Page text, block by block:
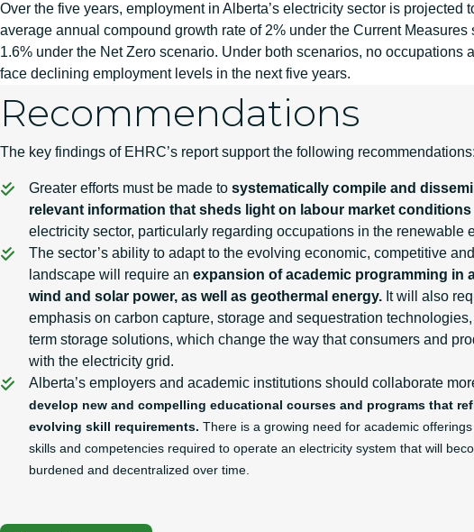
Over the five years, employment in Alberta’s electricity sector is projected
average annual compound growth rate of 2% under the Current Measures
1.6% under the Net Zero scenario. Under both scenarios, no occupations
face declining employment levels in the next five years.
Recommendations
The key findings of EHRC’s report support the following recommendations:
Greater efforts must be made to systematically compile and
relevant information that sheds light on labour market conditions
electricity sector, particularly regarding occupations in the renewable
The sector’s ability to adapt to the evolving economic, competitive
landscape will require an expansion of academic programming in
wind and solar power, as well as geothermal energy. It will also
emphasis on carbon capture, storage and sequestration
term storage solutions, which change the way that consumers and
with the electricity grid.
Alberta’s employers and academic institutions should collaborate
develop new and compelling educational courses and programs that
evolving skill requirements. There is a growing need for academic
skills and competencies required to operate an electricity system that will
burdened and decentralized over time.